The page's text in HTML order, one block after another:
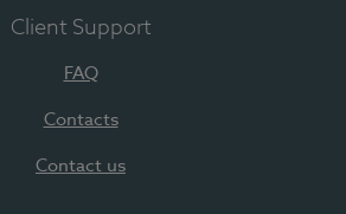
Client Support
FAQ
Contacts
Contact us